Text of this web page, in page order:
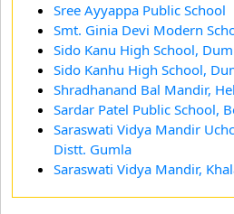
Sree Ayyappa Public School
Smt. Ginia Devi Modern
Sido Kanu High School,
Sido Kanhu High School,
Shradhanand Bal Mandir,
Sardar Patel Public School,
Saraswati Vidya Mandir
Distt. Gumla
Saraswati Vidya Mandir,